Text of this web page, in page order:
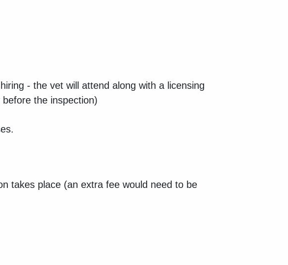
- the vet will attend along with a licensing
the inspection)
takes place (an extra fee would need to be